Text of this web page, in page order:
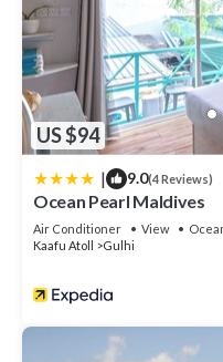
US $94
| 9.0(4 Reviews)
Ocean Pearl Maldives
Air Conditioner View
Kaafu Atoll
Gulhi